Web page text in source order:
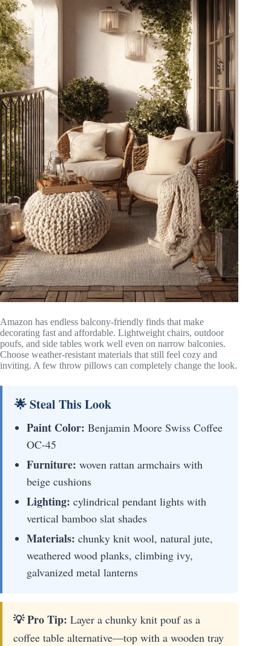
Amazon has endless balcony-friendly finds that make
decorating fast and affordable. Lightweight chairs, outdoor
poufs, and side tables work well even on narrow balconies.
Choose weather-resistant materials that still feel cozy and
inviting. A few throw pillows can completely change the look.
🌟 Steal This Look
Paint Color: Benjamin Moore Swiss Coffee
OC-45
Furniture: woven rattan armchairs with
beige cushions
Lighting: cylindrical pendant lights with
vertical bamboo slat shades
Materials: chunky knit wool, natural jute,
weathered wood planks, climbing ivy,
galvanized metal lanterns
💡 Pro Tip: Layer a chunky knit pouf as a
coffee table alternative—top with a wooden tray